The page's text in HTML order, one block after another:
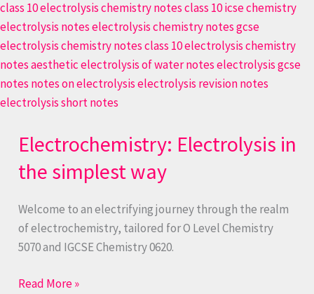
Electrochemistry: Electrolysis in
the simplest way
Welcome to an electrifying journey through the realm
of electrochemistry, tailored for O Level Chemistry
5070 and IGCSE Chemistry 0620.
Read More »